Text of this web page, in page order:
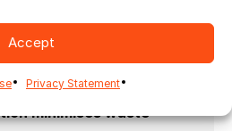
Accept
Privacy Statement
no delays in getting it
to the customer,
profits through
minimises waste